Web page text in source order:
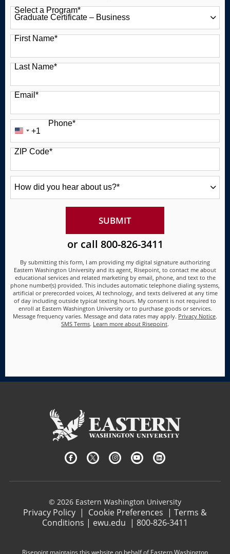
Select a Program*
49 options available
First Name*
Last Name*
Email *
Phone*
United
States
+1
+1
ZIP Code*
did
SUBMITBY SUBMITTING FORM
or call 800-826-3411
By submitting this form, I am providing my digital signature authorizing
Eastern Washington University and its agent, Risepoint, to contact me about
educational services and related marketing by email, phone, and text to the
phone number(s) provided. This includes automatic telephone dialing systems,
artificial or prerecorded voices, AI technology, and texts delivered at any time
of day including outside typical texting hours. My consent is not required to
enroll at Eastern Washington University or to purchase goods or services.
Message frequency varies. Message and data rates may apply. Privacy Notice.
SMS Terms. Learn more about Risepoint.
© 2026 Eastern Washington University
Privacy Policy | Cookie Preferences | Terms &
Conditions | ewu.edu | 800-826-3411